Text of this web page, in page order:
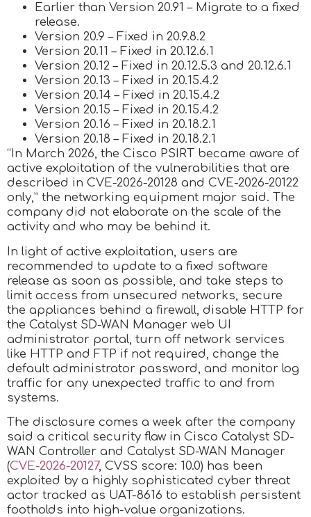
Earlier than Version 20.91 – Migrate to a fixed
release.
Version 20.9 – Fixed in 20.9.8.2
Version 20.11 – Fixed in 20.12.6.1
Version 20.12 – Fixed in 20.12.5.3 and 20.12.6.1
Version 20.13 – Fixed in 20.15.4.2
Version 20.14 – Fixed in 20.15.4.2
Version 20.15 – Fixed in 20.15.4.2
Version 20.16 – Fixed in 20.18.2.1
Version 20.18 – Fixed in 20.18.2.1
“In March 2026, the Cisco PSIRT became aware of
active exploitation of the vulnerabilities that are
described in CVE-2026-20128 and CVE-2026-20122
only,” the networking equipment major said. The
company did not elaborate on the scale of the
activity and who may be behind it.
In light of active exploitation, users are
recommended to update to a fixed software
release as soon as possible, and take steps to
limit access from unsecured networks, secure
the appliances behind a firewall, disable HTTP for
the Catalyst SD-WAN Manager web UI
administrator portal, turn off network services
like HTTP and FTP if not required, change the
default administrator password, and monitor log
traffic for any unexpected traffic to and from
systems.
The disclosure comes a week after the company
said a critical security flaw in Cisco Catalyst SD-
WAN Controller and Catalyst SD-WAN Manager
(CVE-2026-20127, CVSS score: 10.0) has been
exploited by a highly sophisticated cyber threat
actor tracked as UAT-8616 to establish persistent
footholds into high-value organizations.